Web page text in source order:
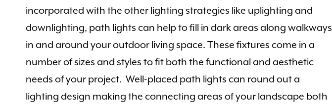
incorporated with the other lighting strategies like uplighting and
downlighting, path lights can help to fill in dark areas along walkways
in and around your outdoor living space. These fixtures come in a
number of sizes and styles to fit both the functional and aesthetic
needs of your project. Well-placed path lights can round out a
lighting design making the connecting areas of your landscape both